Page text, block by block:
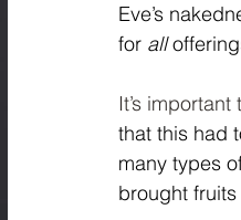
Eve’s
for all
It’s
that this had
many types
brought